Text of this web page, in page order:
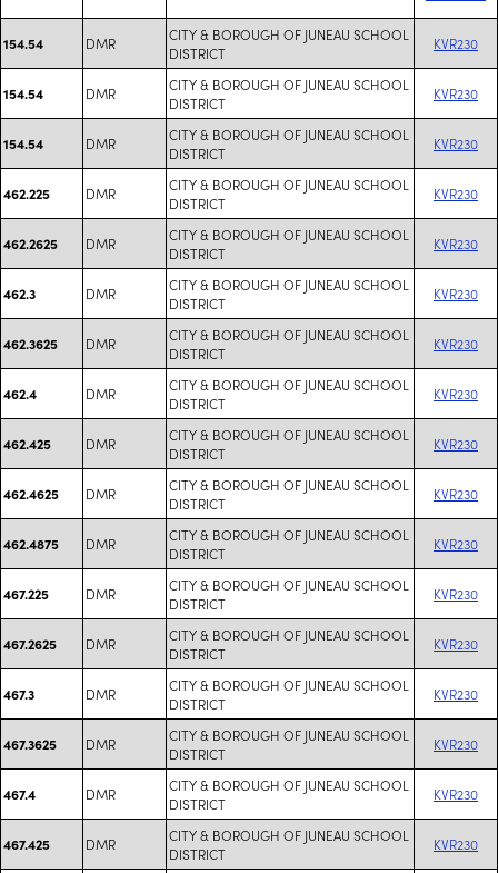
154.54 DMR
CITY & BOROUGH OF JUNEAU SCHOOL
DISTRICT
KVR230
154.54 DMR
CITY & BOROUGH OF JUNEAU SCHOOL
DISTRICT
KVR230
154.54 DMR
CITY & BOROUGH OF JUNEAU SCHOOL
DISTRICT
KVR230
462.225 DMR
CITY & BOROUGH OF JUNEAU SCHOOL
DISTRICT
KVR230
462.2625 DMR
CITY & BOROUGH OF JUNEAU SCHOOL
DISTRICT
KVR230
462.3 DMR
CITY & BOROUGH OF JUNEAU SCHOOL
DISTRICT
KVR230
462.3625 DMR
CITY & BOROUGH OF JUNEAU SCHOOL
DISTRICT
KVR230
462.4 DMR
CITY & BOROUGH OF JUNEAU SCHOOL
DISTRICT
KVR230
462.425 DMR
CITY & BOROUGH OF JUNEAU SCHOOL
DISTRICT
KVR230
462.4625 DMR
CITY & BOROUGH OF JUNEAU SCHOOL
DISTRICT
KVR230
462.4875 DMR
CITY & BOROUGH OF JUNEAU SCHOOL
DISTRICT
KVR230
467.225 DMR
CITY & BOROUGH OF JUNEAU SCHOOL
DISTRICT
KVR230
467.2625 DMR
CITY & BOROUGH OF JUNEAU SCHOOL
DISTRICT
KVR230
467.3 DMR
CITY & BOROUGH OF JUNEAU SCHOOL
DISTRICT
KVR230
467.3625 DMR
CITY & BOROUGH OF JUNEAU SCHOOL
DISTRICT
KVR230
467.4 DMR
CITY & BOROUGH OF JUNEAU SCHOOL
DISTRICT
KVR230
467.425 DMR
CITY & BOROUGH OF JUNEAU SCHOOL
DISTRICT
KVR230